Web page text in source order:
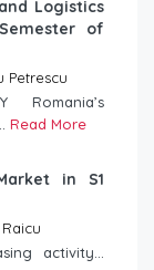
Logistics
of
Petrescu
Romania’s
Read More
in S1
activity...